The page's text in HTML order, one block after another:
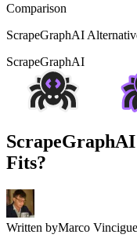
Comparison
ScrapeGraphAI
ScrapeGraphAI
Fits?
Written byMarco